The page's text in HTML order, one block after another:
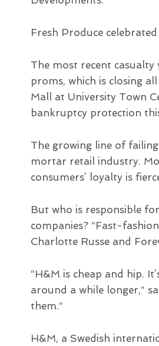
Fresh Produce
The most recent
proms, which is closing
Mall at University Town
bankruptcy protection
The growing line of
mortar retail industry.
consumers’ loyalty is
But who is responsible
companies? “Fast-
Charlotte Russe and
“H&M is cheap and hip.
around a while longer,”
them.”
H&M, a Swedish